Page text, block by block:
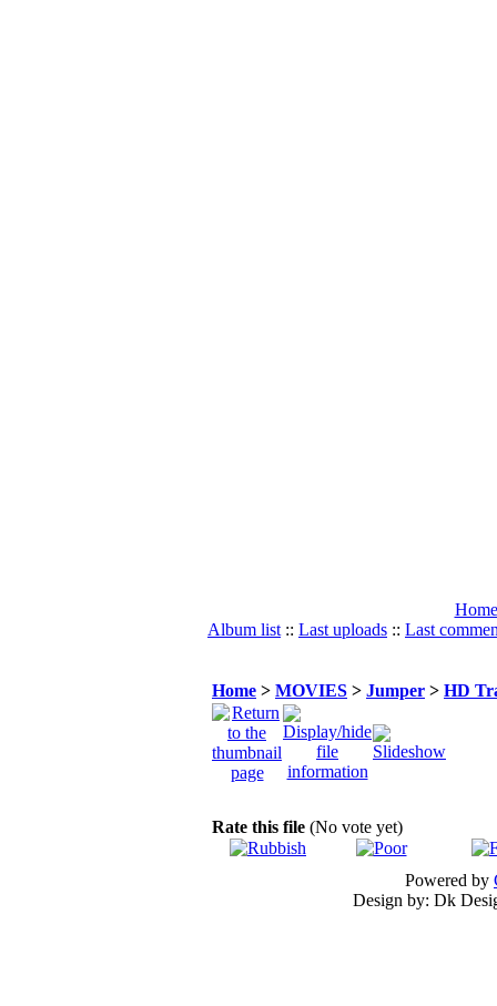
Home
Album list :: Last uploads :: Last
Home > MOVIES > Jumper > HD
Rate this file (No vote yet)
Powered by
Design by: Dk